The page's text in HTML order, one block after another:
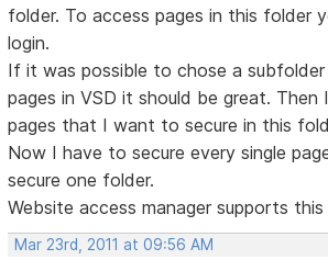
folder. To access pages in this folder
login.
If it was possible to chose a
pages in VSD it should be great. Then
pages that I want to secure in this
Now I have to secure every single
secure one folder.
Website access manager supports
Mar 23rd, 2011 at 09:56 AM